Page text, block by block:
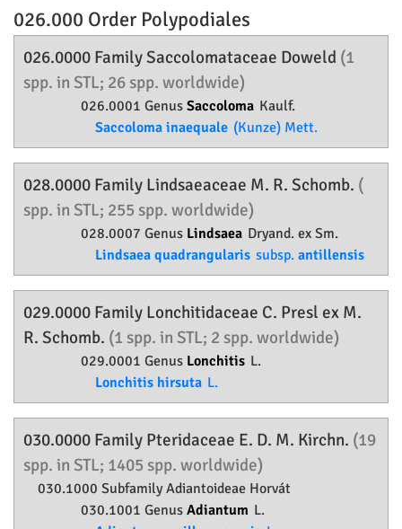
026.000 Order Polypodiales
026.0000 FamilySaccolomataceae Doweld (1
spp. in STL; 26 spp. worldwide)
026.0001 Genus Saccoloma Kaulf.
Saccoloma inaequale (Kunze) Mett.
028.0000 Family Lindsaeaceae M. R. Schomb. (
spp. in STL; 255 spp. worldwide)
028.0007 Genus Lindsaea Dryand. ex Sm.
Lindsaea quadrangularis subsp. antillensis
029.0000 Family Lonchitidaceae C. Presl ex M.
R. Schomb. (1 spp. in STL; 2 spp. worldwide)
029.0001 Genus Lonchitis L.
Lonchitis hirsuta L.
030.0000 Family Pteridaceae E. D. M. Kirchn. (19
spp. in STL; 1405 spp. worldwide)
030.1000 SubfamilyAdiantoideae Horvát
030.1001 Genus Adiantum L.